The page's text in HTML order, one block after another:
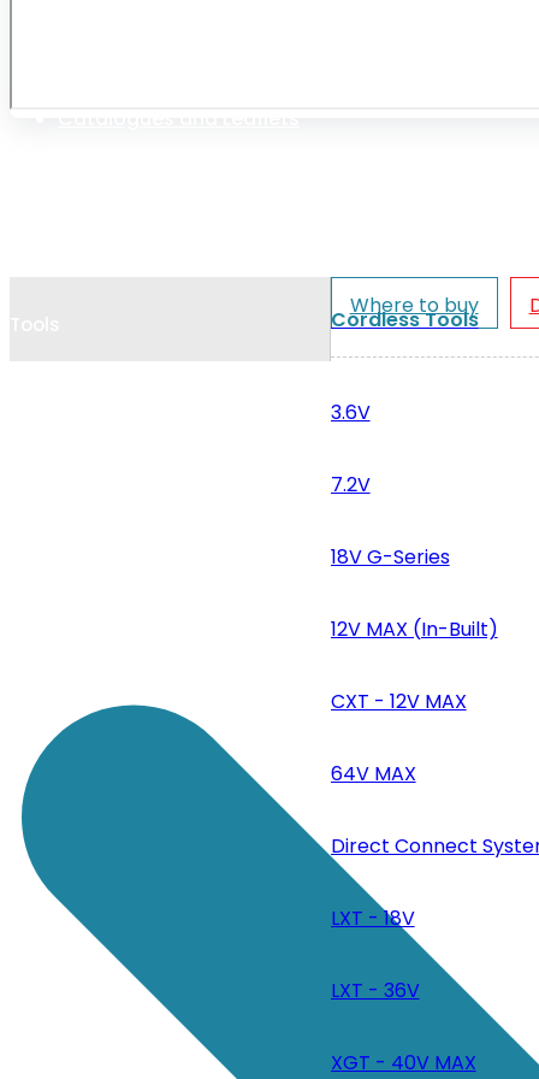
Cordless Tools
3.6V
7.2V
18V G-Series
12V MAX (In-Built)
CXT - 12V MAX
64V MAX
Direct Connect
LXT - 18V
LXT - 36V
XGT - 40V MAX
Where to buy